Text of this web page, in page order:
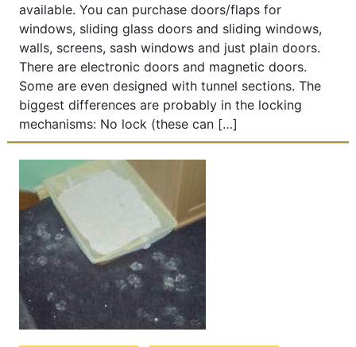
available. You can purchase doors/flaps for
windows, sliding glass doors and sliding windows,
walls, screens, sash windows and just plain doors.
There are electronic doors and magnetic doors.
Some are even designed with tunnel sections. The
biggest differences are probably in the locking
mechanisms: No lock (these can […]